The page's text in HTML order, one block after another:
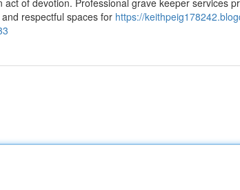
of devotion. Professional grave keeper services
respectful spaces for https://